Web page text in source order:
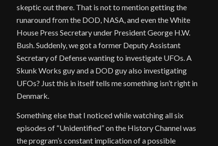
skeptic out there. That is not to mention getting the
runaround from the DOD, NASA, and even the White
House Press Secretary under President George H.W.
Bush. Suddenly, we got a former Deputy Assistant
Secretary of Defense wanting to investigate UFOs. A
Skunk Works guy and a DOD guy also investigating
UFOs? Just this in itself tells me something isn’t right in
Denmark.
Something else that I noticed while watching all six
episodes of “Unidentified” on the History Channel was
the program’s constant implication of a possible